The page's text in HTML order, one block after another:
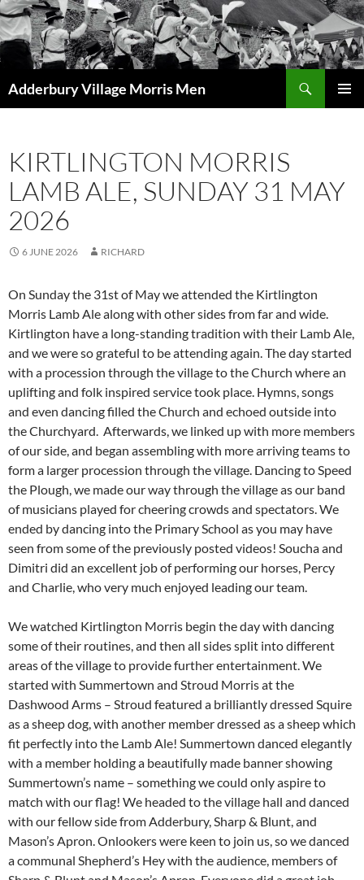
Skip
to
content
Adderbury Village Morris Men
KIRTLINGTON MORRIS
LAMB ALE, SUNDAY 31 MAY
2026
6 JUNE 2026 RICHARD
On Sunday the 31st of May we attended the Kirtlington
Morris Lamb Ale along with other sides from far and wide.
Kirtlington have a long-standing tradition with their Lamb Ale,
and we were so grateful to be attending again. The day started
with a procession through the village to the Church where an
uplifting and folk inspired service took place. Hymns, songs
and even dancing filled the Church and echoed outside into
the Churchyard. Afterwards, we linked up with more members
of our side, and began assembling with more arriving teams to
form a larger procession through the village. Dancing to Speed
the Plough, we made our way through the village as our band
of musicians played for cheering crowds and spectators. We
ended by dancing into the Primary School as you may have
seen from some of the previously posted videos! Soucha and
Dimitri did an excellent job of performing our horses, Percy
and Charlie, who very much enjoyed leading our team.
We watched Kirtlington Morris begin the day with dancing
some of their routines, and then all sides split into different
areas of the village to provide further entertainment. We
started with Summertown and Stroud Morris at the
Dashwood Arms – Stroud featured a brilliantly dressed Squire
as a sheep dog, with another member dressed as a sheep which
fit perfectly into the Lamb Ale! Summertown danced elegantly
with a member holding a beautifully made banner showing
Summertown’s name – something we could only aspire to
match with our flag! We headed to the village hall and danced
with our fellow side from Adderbury, Sharp & Blunt, and
Mason’s Apron. Onlookers were keen to join us, so we danced
a communal Shepherd’s Hey with the audience, members of